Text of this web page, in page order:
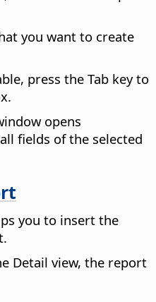
you want to create
press the Tab key to
opens
fields of the selected
you to insert the
Detail view, the report